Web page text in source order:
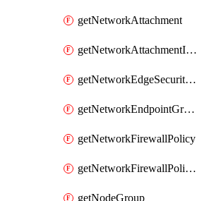
getNetworkAttachment
getNetworkAttachmentIamPolicy
getNetworkEdgeSecurityService
getNetworkEndpointGroup
getNetworkFirewallPolicy
getNetworkFirewallPolicyIamPolicy
getNodeGroup